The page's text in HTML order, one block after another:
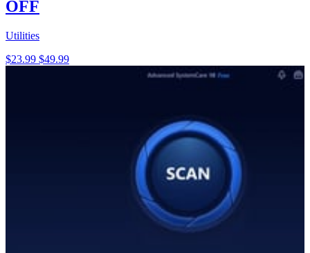
OFF
Utilities
$23.99 $49.99